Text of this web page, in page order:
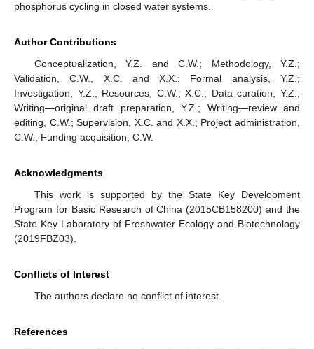
phosphorus cycling in closed water systems.
Author Contributions
Conceptualization, Y.Z. and C.W.; Methodology, Y.Z.;
Validation, C.W., X.C. and X.X.; Formal analysis, Y.Z.;
Investigation, Y.Z.; Resources, C.W.; X.C.; Data curation, Y.Z.;
Writing—original draft preparation, Y.Z.; Writing—review and
editing, C.W.; Supervision, X.C. and X.X.; Project administration,
C.W.; Funding acquisition, C.W.
Acknowledgments
This work is supported by the State Key Development
Program for Basic Research of China (2015CB158200) and the
State Key Laboratory of Freshwater Ecology and Biotechnology
(2019FBZ03).
Conflicts of Interest
The authors declare no conflict of interest.
References